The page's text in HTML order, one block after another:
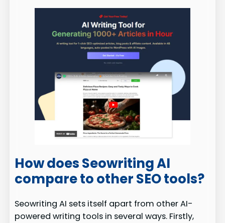
How does Seowriting AI
compare to other SEO tools?
Seowriting AI sets itself apart from other AI-
powered writing tools in several ways. Firstly,